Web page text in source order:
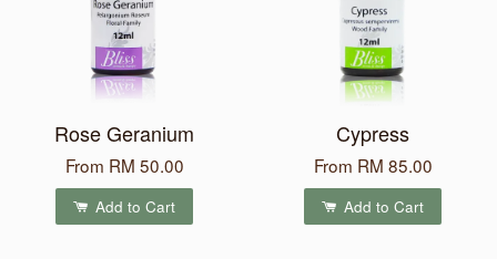
Rose Geranium
From RM 50.00
Add to Cart
Cypress
From RM 85.00
Add to Cart